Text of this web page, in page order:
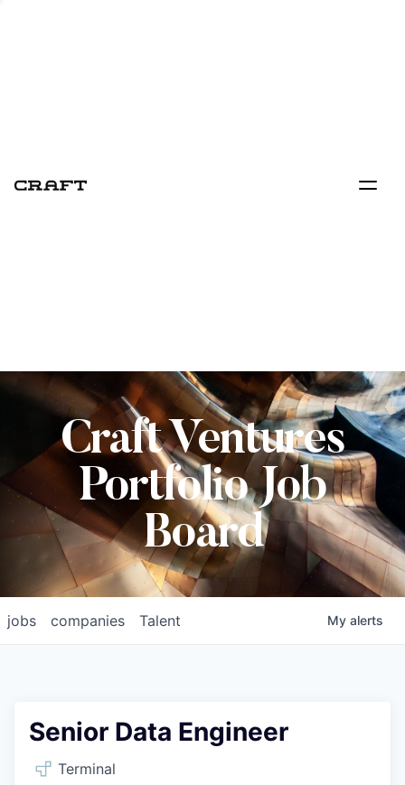
Craft Ventures
Portfolio Job
Board
jobs companies Talent My alerts
Senior Data Engineer
Terminal